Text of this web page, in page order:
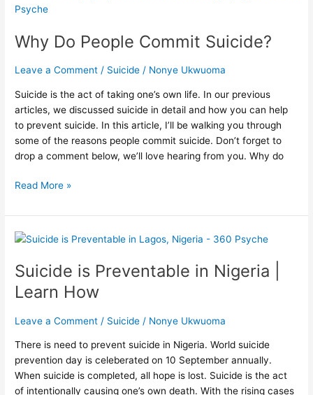
Why Do People Commit Suicide?
Leave a Comment / Suicide / Nonye Ukwuoma
Suicide is the act of taking one’s own life. In our previous
articles, we discussed suicide in detail and how you can help
to prevent suicide. In this article, I’ll be walking you through
some of the reasons people commit suicide. Don’t forget to
drop a comment below, we’ll love hearing from you. Why do
Do
Commit
Suicide?
Read More »
Suicide is Preventable in Nigeria |
Learn How
Leave a Comment / Suicide / Nonye Ukwuoma
There is need to prevent suicide in Nigeria. World suicide
prevention day is celeberated on 10 September annually.
When suicide is completed, all hope is lost. Suicide is the act
of intentionally causing one’s own death. With the rising cases
Suicide
Preventable
in
Nigeria
How